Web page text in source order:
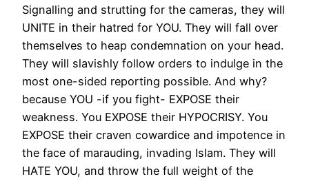
Signalling and strutting for the cameras, they will
UNITE in their hatred for YOU. They will fall over
themselves to heap condemnation on your head.
They will slavishly follow orders to indulge in the
most one-sided reporting possible. And why?
because YOU -if you fight- EXPOSE their
weakness. You EXPOSE their HYPOCRISY. You
EXPOSE their craven cowardice and impotence in
the face of marauding, invading Islam. They will
HATE YOU, and throw the full weight of the